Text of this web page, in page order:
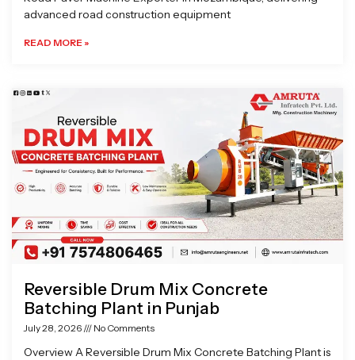
advanced road construction equipment
READ MORE »
Reversible Drum Mix Concrete
Batching Plant in Punjab
July 28, 2026 No Comments
Overview A Reversible Drum Mix Concrete Batching Plant is